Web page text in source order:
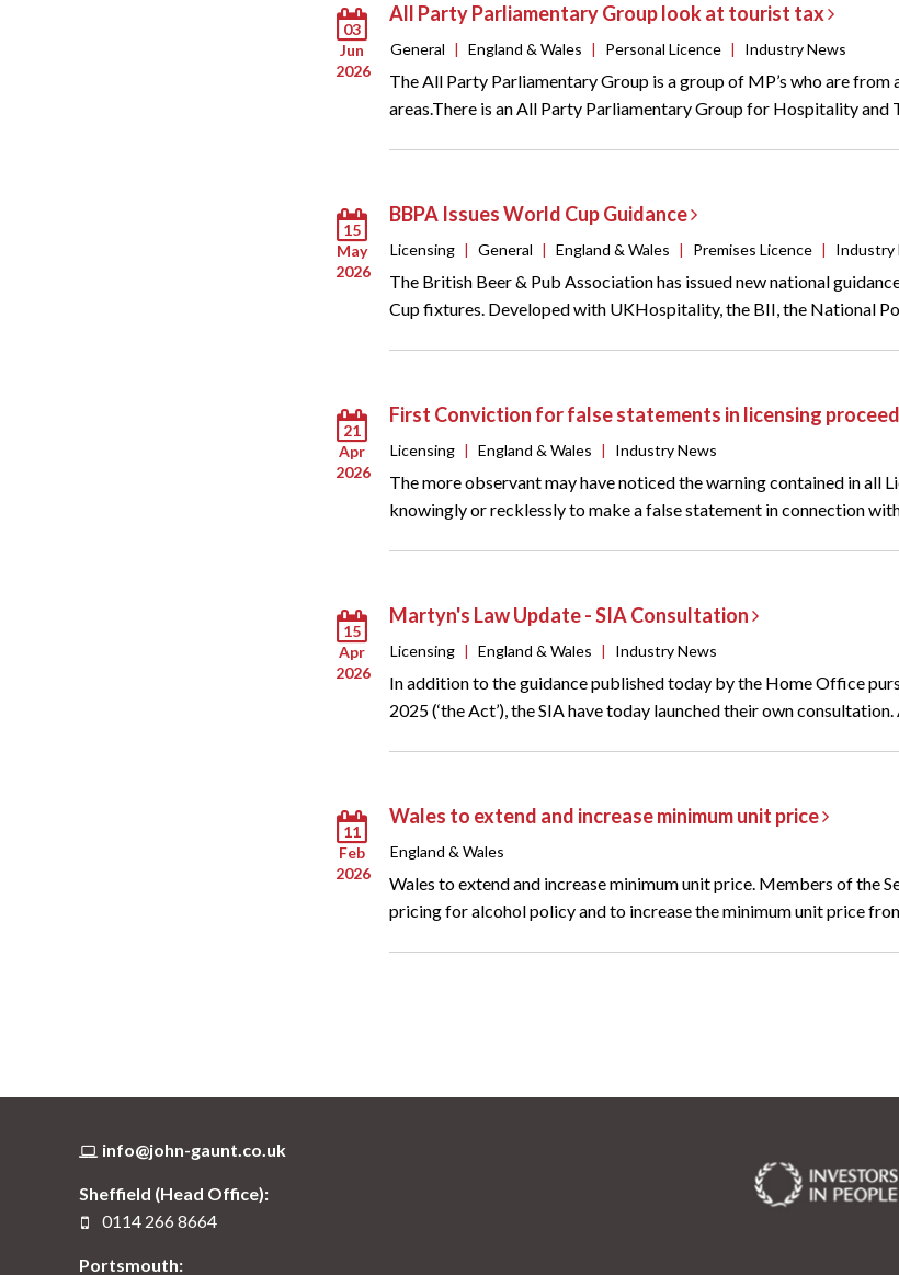
03
Jun
2026
All Party Parliamentary Group look at tourist tax
General | England & Wales | Personal Licence | Industry News
The All Party Parliamentary Group is a group of MP’s who are
areas.There is an All Party Parliamentary Group for Hospitality and
15
May
2026
BBPA Issues World Cup Guidance
Licensing | General | England & Wales | Premises Licence | Industry
The British Beer & Pub Association has issued new national
Cup fixtures. Developed with UKHospitality, the BII, the National
21
Apr
2026
First Conviction for false statements in licensing
Licensing | England & Wales | Industry News
The more observant may have noticed the warning contained in all
knowingly or recklessly to make a false statement in connection
15
Apr
2026
Martyn's Law Update - SIA Consultation
Licensing | England & Wales | Industry News
In addition to the guidance published today by the Home Office
2025 (‘the Act’), the SIA have today launched their own
11
Feb
2026
Wales to extend and increase minimum unit price
England & Wales
Wales to extend and increase minimum unit price. Members of the
pricing for alcohol policy and to increase the minimum unit price
info@john-gaunt.co.uk
Sheffield (Head Office):
0114 266 8664
Portsmouth: